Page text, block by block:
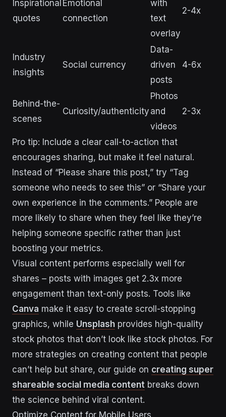
Inspirational
quotes
Emotional
connection
with
text
overlay
2-4x
Industry
insights
Social currency
Data-
driven
posts
4-6x
Behind-the-
scenes
Curiosity/authenticity
Photos
and
videos
2-3x
Pro tip: Include a clear call-to-action that
encourages sharing, but make it feel natural.
Instead of “Please share this post,” try “Tag
someone who needs to see this” or “Share your
own experience in the comments.” People are
more likely to share when they feel like they’re
helping someone specific rather than just
boosting your metrics.
Visual content performs especially well for
shares – posts with images get 2.3x more
engagement than text-only posts. Tools like
Canva make it easy to create scroll-stopping
graphics, while Unsplash provides high-quality
stock photos that don’t look like stock photos. For
more strategies on creating content that people
can’t help but share, our guide on creating super
shareable social media content breaks down
the science behind viral content.